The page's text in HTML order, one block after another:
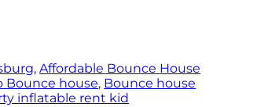
,Affordable Bounce House
Bounce house, Bounce house
inflatable rent kid